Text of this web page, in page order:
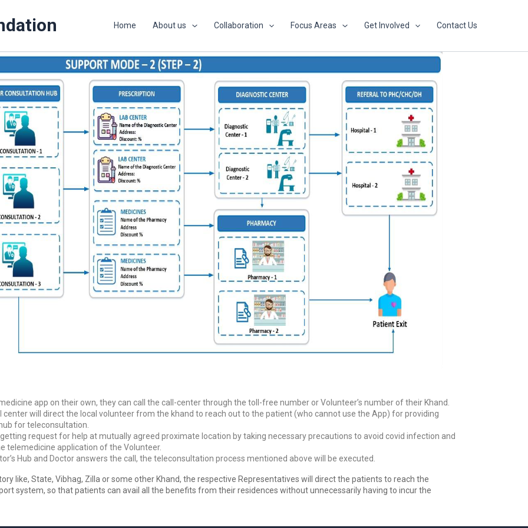
Home About us Collaboration Focus Areas Get Involved Contact Us
app on their own, they can call the call-center through the toll-free number or Volunteer’s number of their Khand.
center will direct the local volunteer from the khand to reach out to the patient (who cannot use the App) for providing
for teleconsultation.
request for help at mutually agreed proximate location by taking necessary precautions to avoid covid infection and
telemedicine application of the Volunteer.
Hub and Doctor answers the call, the teleconsultation process mentioned above will be executed.
like, State, Vibhag, Zilla or some other Khand, the respective Representatives will direct the patients to reach the
system, so that patients can avail all the benefits from their residences without unnecessarily having to incur the